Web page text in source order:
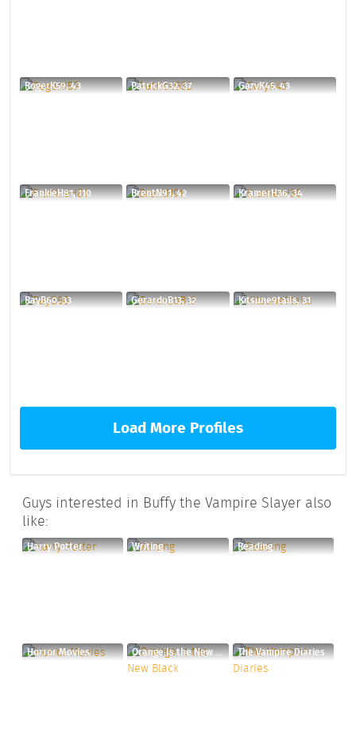
RogerK59, 43 PatrickG32, 37 GaryK45, 43
FrankieH81, 110 BrentN91, 42 KramerH36, 34
RayB60, 33 GerardoB13, 32 Kitsune9tails, 31
Load More Profiles
Guys interested in Buffy the Vampire Slayer also
like:
Harry Potter Writing Reading
Horror Movies Orange Is the New Black The Vampire Diaries